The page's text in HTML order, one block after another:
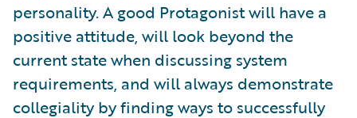
personality. A good Protagonist will have a
positive attitude, will look beyond the
current state when discussing system
requirements, and will always demonstrate
collegiality by finding ways to successfully